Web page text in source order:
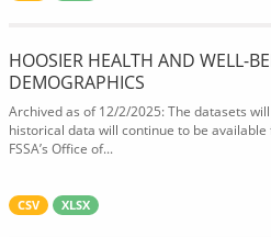
HOOSIER HEALTH AND WELL-
DEMOGRAPHICS
Archived as of 12/2/2025: The datasets
historical data will continue to be
FSSA’s Office of...
CSV XLSX